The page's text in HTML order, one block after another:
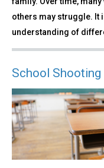
others may struggle. It
understanding of
School